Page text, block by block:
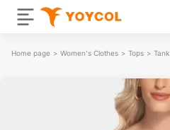
Home page > Women's Clothes > Tops >